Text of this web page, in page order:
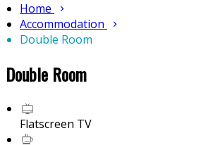
Home
Accommodation
Double Room
Double Room
Flatscreen TV